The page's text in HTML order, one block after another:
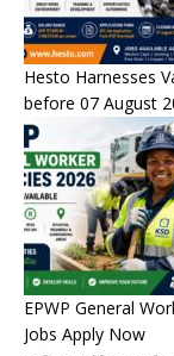
Hesto Harnesses
before 07 August
EPWP General
Jobs Apply Now